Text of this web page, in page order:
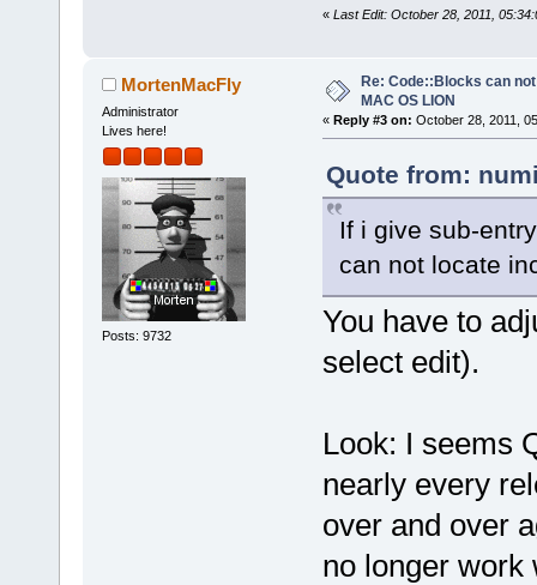
« Last Edit: October 28, 2011,
MortenMacFly
Administrator
Lives here!
Posts: 9732
Re: Code::Blocks can
MAC OS LION
« Reply #3 on: October 28, 2011,
Quote from:
If i give sub-
can not locate
You have to
select edit).
Look: I seems
nearly every
over and over
no longer work